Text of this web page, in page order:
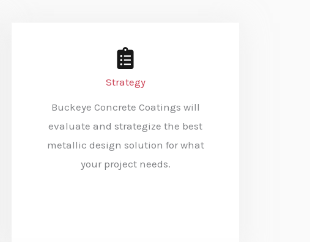
Strategy
Buckeye Concrete Coatings will
evaluate and strategize the best
metallic design solution for what
your project needs.